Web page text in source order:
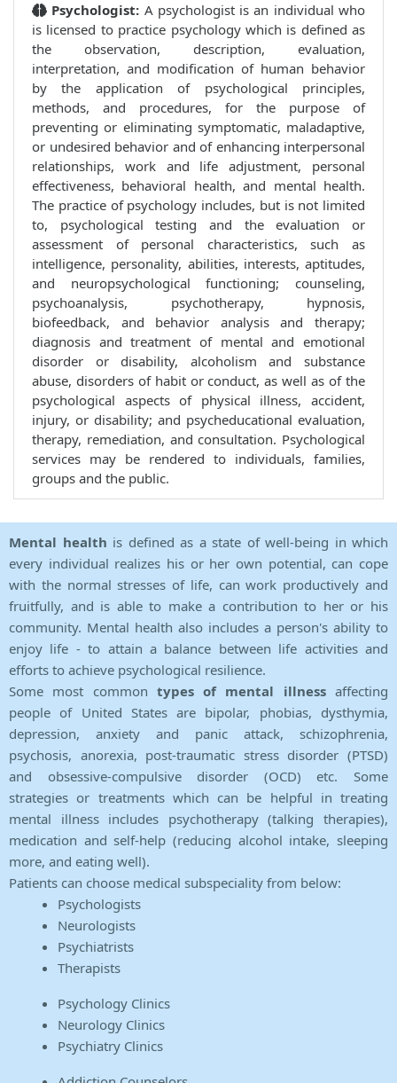
Psychologist: A psychologist is an individual who
is licensed to practice psychology which is defined as
the observation, description, evaluation,
interpretation, and modification of human behavior
by the application of psychological principles,
methods, and procedures, for the purpose of
preventing or eliminating symptomatic, maladaptive,
or undesired behavior and of enhancing interpersonal
relationships, work and life adjustment, personal
effectiveness, behavioral health, and mental health.
The practice of psychology includes, but is not limited
to, psychological testing and the evaluation or
assessment of personal characteristics, such as
intelligence, personality, abilities, interests, aptitudes,
and neuropsychological functioning; counseling,
psychoanalysis, psychotherapy, hypnosis,
biofeedback, and behavior analysis and therapy;
diagnosis and treatment of mental and emotional
disorder or disability, alcoholism and substance
abuse, disorders of habit or conduct, as well as of the
psychological aspects of physical illness, accident,
injury, or disability; and psycheducational evaluation,
therapy, remediation, and consultation. Psychological
services may be rendered to individuals, families,
groups and the public.
Mental health is defined as a state of well-being in which
every individual realizes his or her own potential, can cope
with the normal stresses of life, can work productively and
fruitfully, and is able to make a contribution to her or his
community. Mental health also includes a person's ability to
enjoy life - to attain a balance between life activities and
efforts to achieve psychological resilience.
Some most common types of mental illnessaffecting
people of United States are bipolar, phobias, dysthymia,
depression, anxiety and panic attack, schizophrenia,
psychosis, anorexia, post-traumatic stress disorder (PTSD)
and obsessive-compulsive disorder (OCD) etc. Some
strategies or treatments which can be helpful in treating
mental illness includes psychotherapy (talking therapies),
medication and self-help (reducing alcohol intake, sleeping
more, and eating well).
Patients can choose medical subspeciality from below:
Psychologists
Neurologists
Psychiatrists
Therapists
Psychology Clinics
Neurology Clinics
Psychiatry Clinics